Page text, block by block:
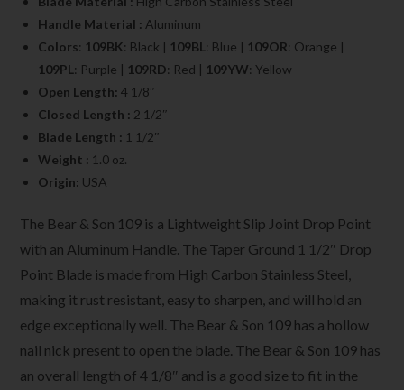
Handle Material : Aluminum
Colors: 109BK: Black | 109BL : Blue | 109OR: Orange |
109PL : Purple | 109RD: Red | 109YW: Yellow
Open Length:4 1/8″
Closed Length : 2 1/2″
Blade Length : 1 1/2″
Weight : 1.0 oz.
Origin: USA
The Bear & Son 109 is a Lightweight Slip Joint Drop Point
with an Aluminum Handle. The Taper Ground 1 1/2″ Drop
Point Blade is made from High Carbon Stainless Steel,
making it rust resistant, easy to sharpen, and will hold an
edge exceptionally well. The Bear & Son 109 has a hollow
nail nick present to open the blade. The Bear & Son 109 has
an overall length of 4 1/8″ and is a good size to fit in the